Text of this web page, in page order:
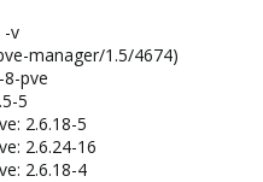
-v
manager/1.5/4674)
8-pve
5
2.6.18-5
2.6.24-16
2.6.18-4